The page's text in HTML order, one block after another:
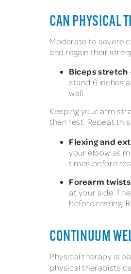
CAN PHYSICAL
Moderate to severe
and regain their
Biceps stretch
stand 6 inches
wall.
Keeping your arm
then rest. Repeat
Flexing and
your elbow as
times before
Forearm twists
at your side.
before resting.
CONTINUUM
Physical therapy is
physical therapists